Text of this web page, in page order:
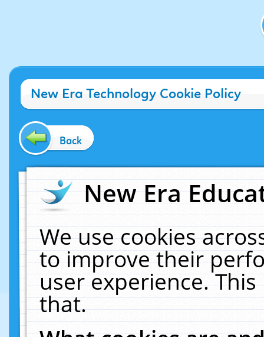
New Era Technology Cookie Policy
Back
New Era
We use cookies
to improve their
user experience.
that.